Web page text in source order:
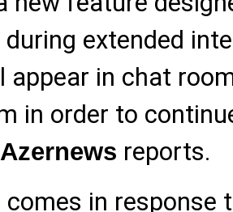
extended
appear in chat
in order to
Azernews reports.
in response